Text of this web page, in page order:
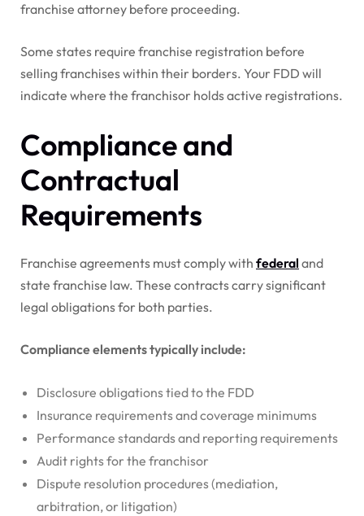
franchise attorney before proceeding.
Some states require franchise registration before
selling franchises within their borders. Your FDD will
indicate where the franchisor holds active registrations.
Compliance and
Contractual
Requirements
Franchise agreements must comply with federal and
state franchise law. These contracts carry significant
legal obligations for both parties.
Compliance elements typically include:
Disclosure obligations tied to the FDD
Insurance requirements and coverage minimums
Performance standards and reporting requirements
Audit rights for the franchisor
Dispute resolution procedures (mediation,
arbitration, or litigation)